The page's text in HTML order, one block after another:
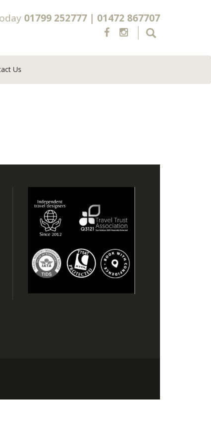
01799 252777 | 01472 867707
Us